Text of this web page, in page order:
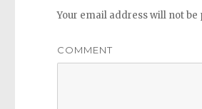
Your email address will not be
COMMENT